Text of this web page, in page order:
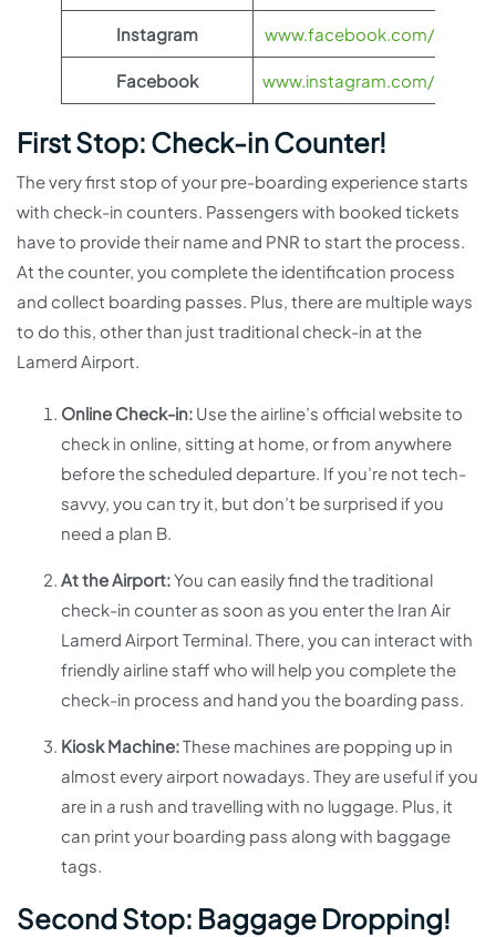
Instagram www.facebook.com/
Facebook www.instagram.com/
First Stop: Check-in Counter!
The very first stop of your pre-boarding experience starts
with check-in counters. Passengers with booked tickets
have to provide their name and PNR to start the process.
At the counter, you complete the identification process
and collect boarding passes. Plus, there are multiple ways
to do this, other than just traditional check-in at the
Lamerd Airport.
Online Check-in: Use the airline’s official website to
check in online, sitting at home, or from anywhere
before the scheduled departure. If you’re not tech-
savvy, you can try it, but don’t be surprised if you
need a plan B.
At the Airport:You can easily find the traditional
check-in counter as soon as you enter the Iran Air
Lamerd Airport Terminal. There, you can interact with
friendly airline staff who will help you complete the
check-in process and hand you the boarding pass.
Kiosk Machine:These machines are popping up in
almost every airport nowadays. They are useful if you
are in a rush and travelling with no luggage. Plus, it
can print your boarding pass along with baggage
tags.
Second Stop: Baggage Dropping!